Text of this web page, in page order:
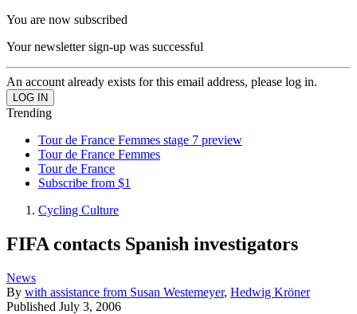
You are now subscribed
Your newsletter sign-up was successful
An account already exists for this email address, please log in.
Trending
Tour de France Femmes stage 7 preview
Tour de France Femmes
Tour de France
Subscribe from $1
Cycling Culture
FIFA contacts Spanish investigators
News
By with assistance from Susan Westemeyer, Hedwig Kröner
Published July 3, 2006